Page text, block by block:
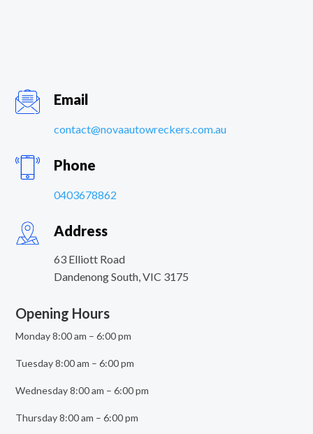
Email
contact@novaautowreckers.com.au
Phone
0403678862
Address
63 Elliott Road
Dandenong South,VIC 3175
Opening Hours
Monday 8:00 am – 6:00 pm
Tuesday 8:00 am – 6:00 pm
Wednesday 8:00 am – 6:00 pm
Thursday 8:00 am – 6:00 pm